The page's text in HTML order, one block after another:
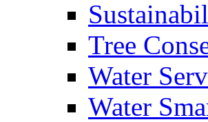
Tree
Water
Water